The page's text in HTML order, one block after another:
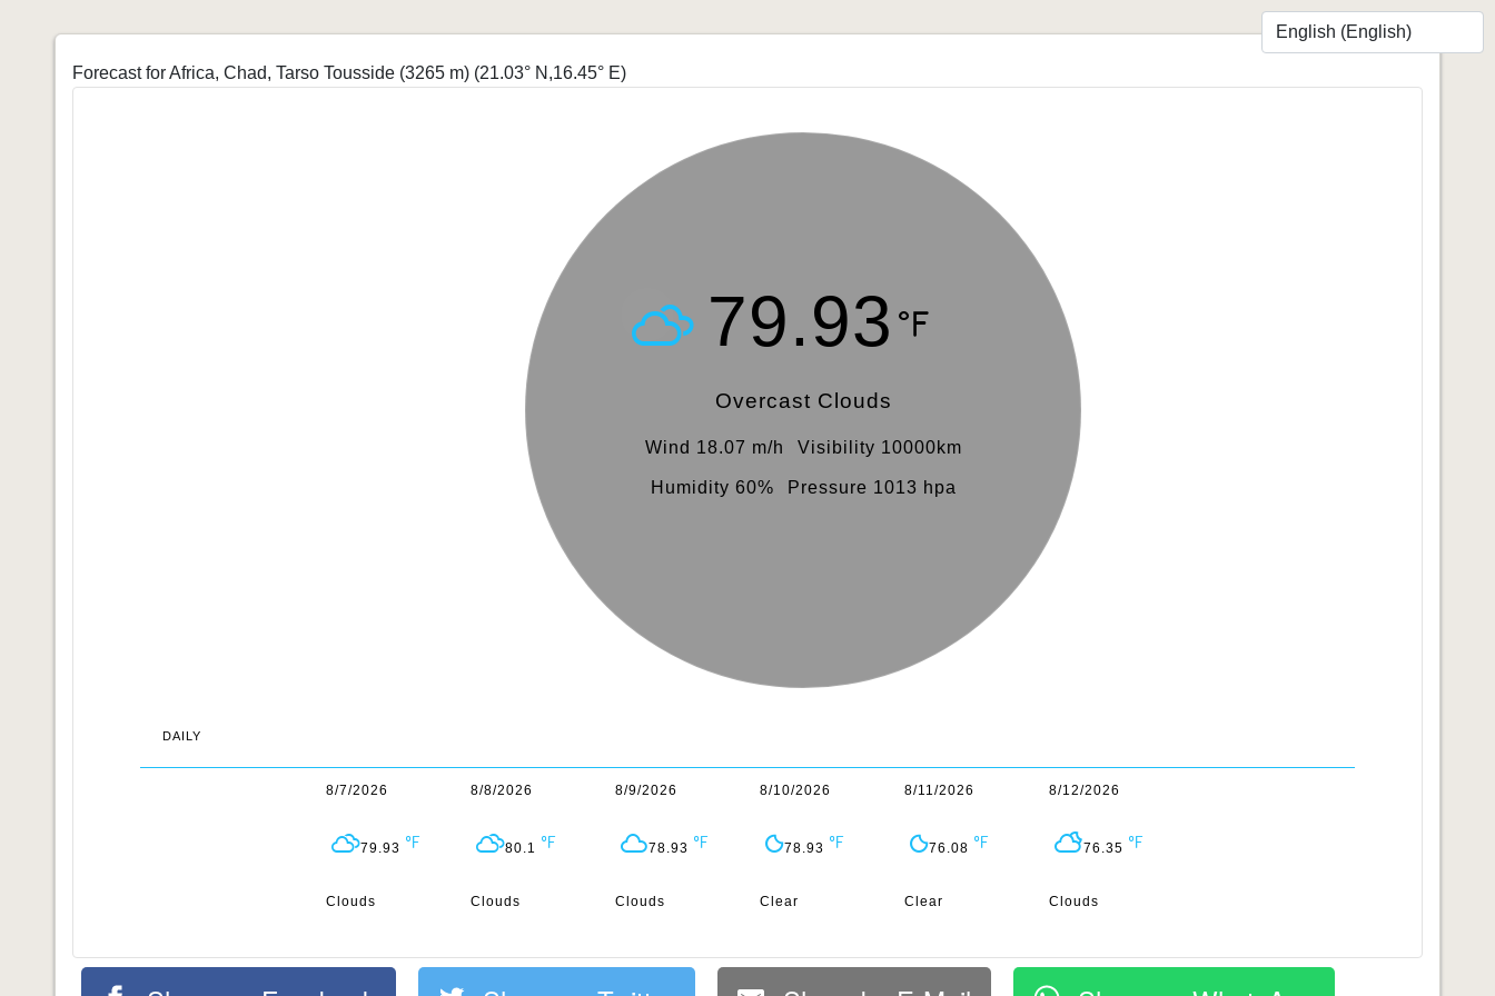
Forecast for Africa, Chad, Tarso Tousside (3265 m) (21.03° N,16.45° E)
79.93
Overcast Clouds
Wind 18.07 m/h Visibility 10000km
Humidity 60% Pressure 1013 hpa
DAILY
8/7/2026
79.93
Clouds
8/8/2026
80.1
Clouds
8/9/2026
78.93
Clouds
8/10/2026
78.93
Clear
8/11/2026
76.08
Clear
8/12/2026
76.35
Clouds